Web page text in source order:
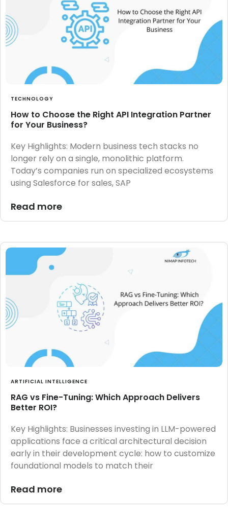
TECHNOLOGY
How to Choose the Right API Integration Partner
for Your Business?
Key Highlights: Modern business tech stacks no
longer rely on a single, monolithic platform.
Today’s companies run on specialized ecosystems
using Salesforce for sales, SAP
Read more
ARTIFICIAL INTELLIGENCE
RAG vs Fine-Tuning: Which Approach Delivers
Better ROI?
Key Highlights: Businesses investing in LLM-powered
applications face a critical architectural decision
early in their development cycle: how to customize
foundational models to match their
Read more